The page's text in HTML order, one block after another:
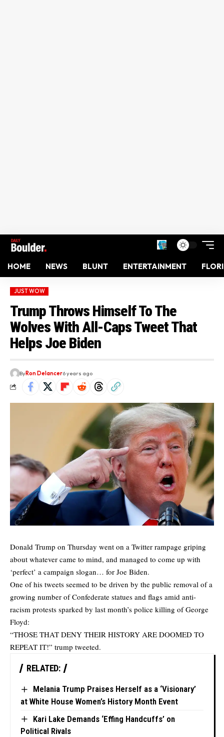
HOME NEWS BLUNT ENTERTAINMENT
JUST WOW
Trump Throws Himself To The
Wolves With All-Caps Tweet That
Helps Joe Biden
ByRon Delancer6 years ago
Donald Trump on Thursday went on a Twitter rampage griping
about whatever came to mind, and managed to come up with
‘perfect’ a campaign slogan… for Joe Biden.
One of his tweets seemed to be driven by the public removal of a
growing number of Confederate statues and flags amid anti-
racism protests sparked by last month’s police killing of George
Floyd:
“THOSE THAT DENY THEIR HISTORY ARE DOOMED TO
REPEAT IT!” trump tweeted.
RELATED:
Melania Trump Praises Herself as a ‘Visionary’
at White House Women’s History Month Event
Kari Lake Demands ‘Effing Handcuffs’ on
Political Rivals